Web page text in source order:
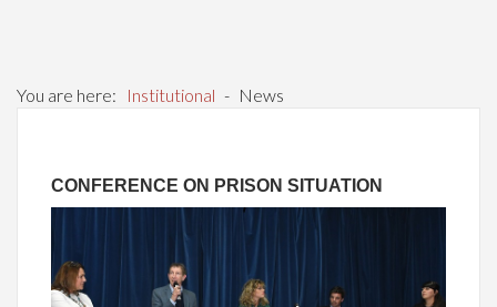
You are here: Institutional - News
CONFERENCE ON PRISON SITUATION